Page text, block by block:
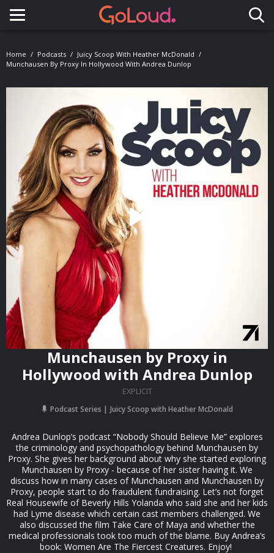
Toggle navigation
Home Podcasts
Juicy Scoop With Heather McDonald
Munchausen By Proxy In Hollywood With Andrea Dunlop
Munchausen by Proxy in
Hollywood with Andrea Dunlop
EXPLICIT
Podcast Series Juicy Scoop with Heather McDonald
Andrea Dunlop’s podcast “Nobody Should Believe Me” explores
the criminology and psychopathology behind Munchausen by
Proxy. She gives her background about why she started exploring
Munchausen by Proxy - because of her sister having it. We
discuss how in many cases of Munchausen and Munchausen by
Proxy, people start to do fraudulent fundraising. Let’s not forget
Real Housewife of Beverly Hills Yolanda who said she and her kids
had Lyme disease which certain cast members challenged. We
also discussed the film Take Care of Maya and whether the
medical professionals took too much of the blame. Buy Andrea’s
book: Women Are The Fiercest Creatures. Enjoy!